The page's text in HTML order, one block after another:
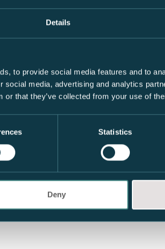
Details
to provide social media features and to
social media, advertising and analytics
or that they’ve collected from your use of
Statistics
Deny